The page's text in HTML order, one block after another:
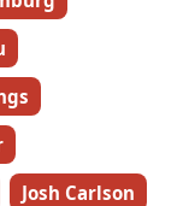
Josh Carlson